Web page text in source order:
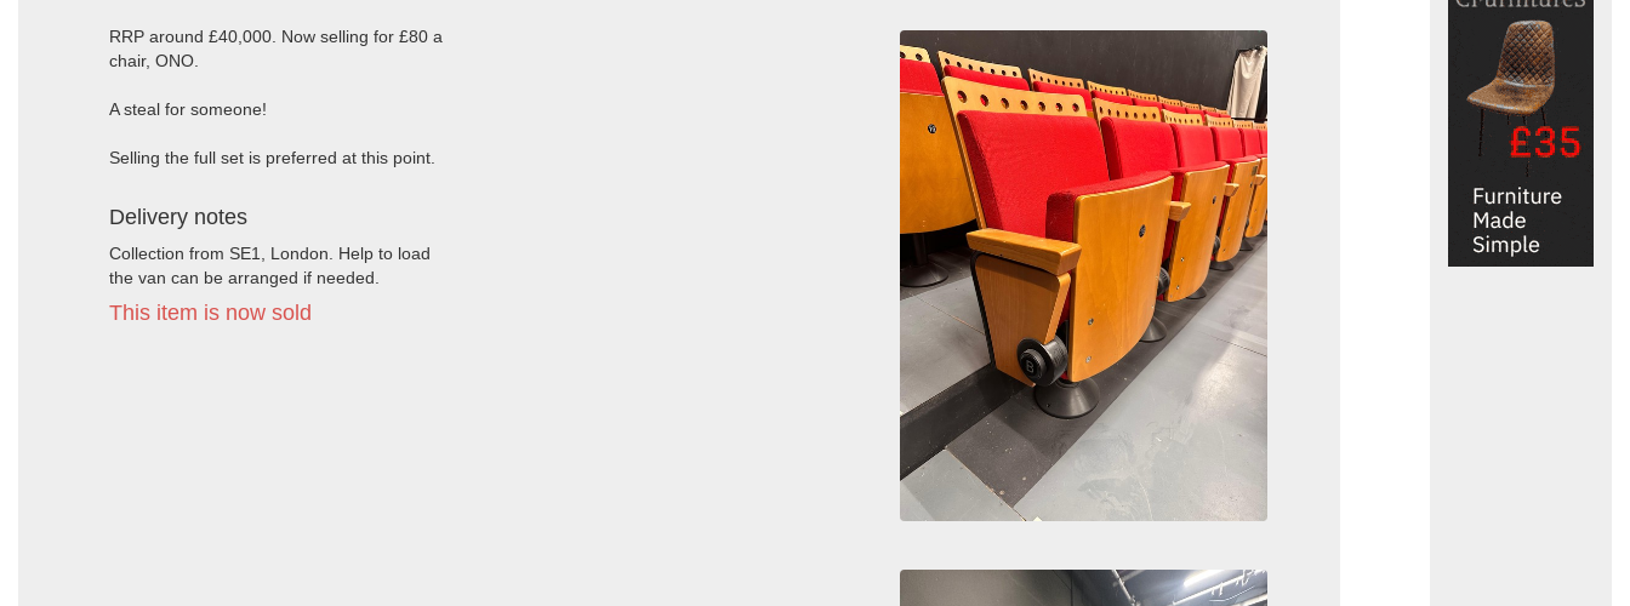
RRP around £40,000. Now selling for £80 a
chair, ONO.
A steal for someone!
Selling the full set is preferred at this point.
Delivery notes
Collection from SE1, London. Help to load
the van can be arranged if needed.
This item is now sold